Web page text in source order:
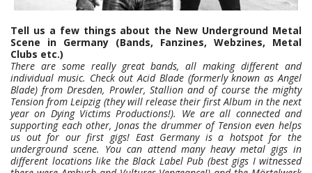
Tell us a few things about the New Underground Metal
Scene in Germany (Bands, Fanzines, Webzines, Metal
Clubs etc.)
There are some really great bands, all making different and
individual music. Check out Acid Blade (formerly known as Angel
Blade) from Dresden, Prowler, Stallion and of course the mighty
Tension from Leipzig (they will release their first Album in the next
year on Dying Victims Productions!). We are all connected and
supporting each other, Jonas the drummer of Tension even helps
us out for our first gigs! East Germany is a hotspot for the
underground scene. You can attend many heavy metal gigs in
different locations like the Black Label Pub (best gigs I witnessed